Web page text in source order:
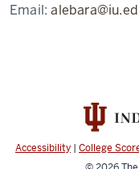
Email:
Accessibility | College